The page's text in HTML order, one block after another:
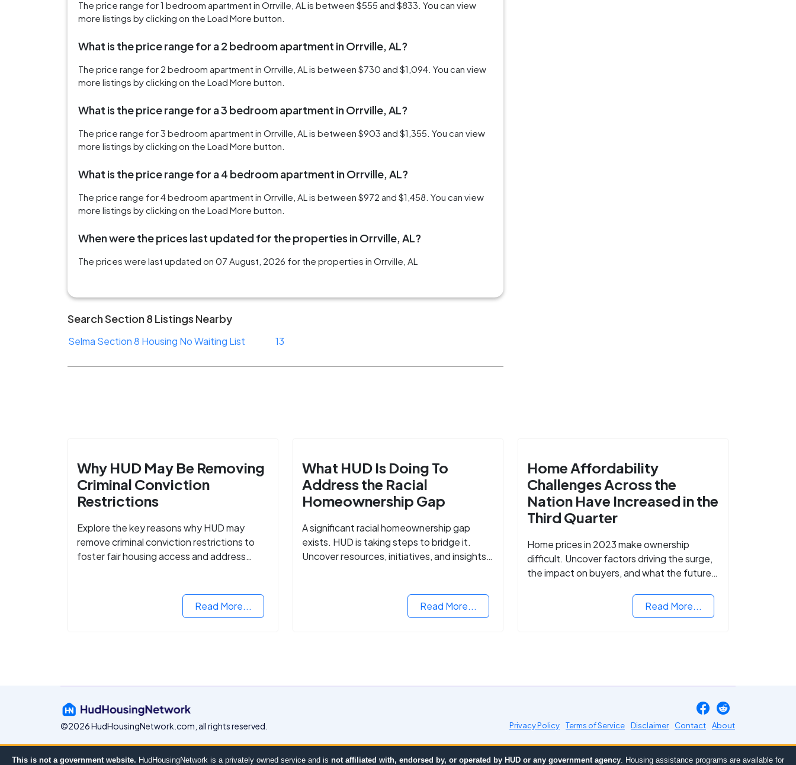
The price range for 1 bedroom apartment in Orrville, AL is between $555 and $833. You can view
more listings by clicking on the Load More button.
What is the price range for a 2 bedroom apartment in Orrville, AL?
The price range for 2 bedroom apartment in Orrville, AL is between $730 and $1,094. You can view
more listings by clicking on the Load More button.
What is the price range for a 3 bedroom apartment in Orrville, AL?
The price range for 3 bedroom apartment in Orrville, AL is between $903 and $1,355. You can view
more listings by clicking on the Load More button.
What is the price range for a 4 bedroom apartment in Orrville, AL?
The price range for 4 bedroom apartment in Orrville, AL is between $972 and $1,458. You can view
more listings by clicking on the Load More button.
When were the prices last updated for the properties in Orrville, AL?
The prices were last updated on 07 August, 2026 for the properties in Orrville, AL
Search Section 8 Listings Nearby
Selma Section 8 Housing No Waiting List 13
Why HUD May Be Removing
Criminal Conviction
Restrictions
Explore the key reasons why HUD may
remove criminal conviction restrictions to
foster fair housing access and address
Read More...
What HUD Is Doing To
Address the Racial
Homeownership Gap
A significant racial homeownership gap
exists. HUD is taking steps to bridge it.
Uncover resources, initiatives, and insights
Read More...
Home Affordability
Challenges Across the
Nation Have Increased in the
Third Quarter
Home prices in 2023 make ownership
difficult. Uncover factors driving the surge,
the impact on buyers, and what the future
Read More...
©2026 HudHousingNetwork.com, all rights reserved. Privacy Policy Terms of Service Disclaimer Contact About
This is not a government website. HudHousingNetwork is a privately owned service and is not affiliated with, endorsed by, or operated by HUD or any government agency. Housing assistance programs are available for